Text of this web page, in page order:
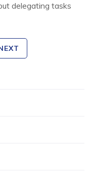
delegating tasks